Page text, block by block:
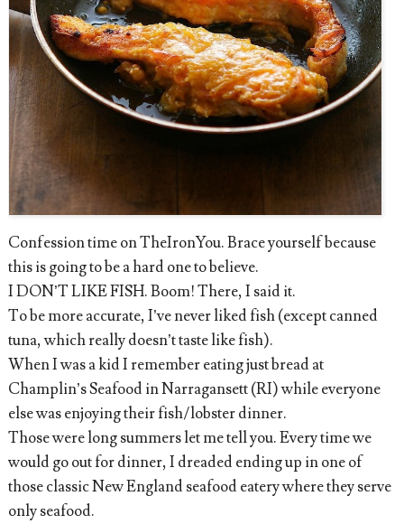
Confession time on TheIronYou. Brace yourself because
this is going to be a hard one to believe.
I DON’T LIKE FISH. Boom! There, I said it.
To be more accurate, I’ve never liked fish (except canned
tuna, which really doesn’t taste like fish).
When I was a kid I remember eating just bread at
Champlin’s Seafood in Narragansett (RI) while everyone
else was enjoying their fish/lobster dinner.
Those were long summers let me tell you. Every time we
would go out for dinner, I dreaded ending up in one of
those classic New England seafood eatery where they serve
only seafood.